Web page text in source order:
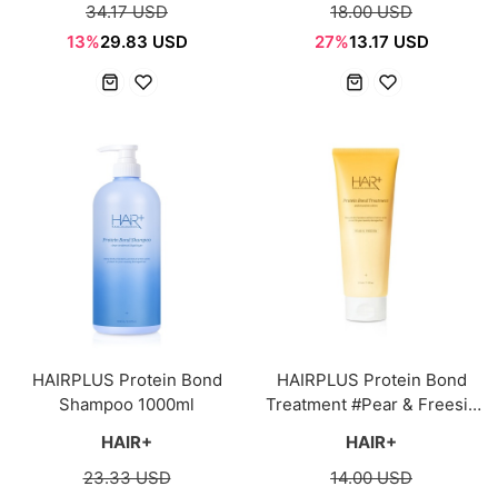
34.17 USD
13%29.83 USD
18.00 USD
27%13.17 USD
HAIRPLUS Protein Bond
Shampoo 1000ml
HAIR+
23.33 USD
HAIRPLUS Protein Bond
Treatment #Pear & Freesia
HAIR+
14.00 USD